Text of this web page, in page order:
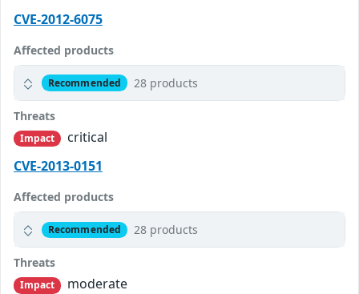
CVE-2012-6075
Affected products
Recommended 28 products
Threats
Impact
critical
CVE-2013-0151
Affected products
Recommended 28 products
Threats
Impact
moderate